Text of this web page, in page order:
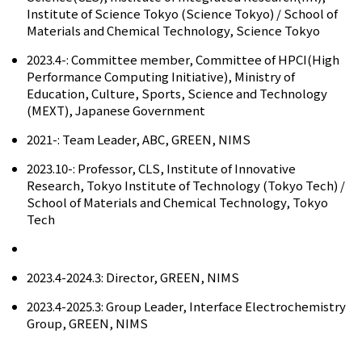
Institute of Science Tokyo (Science Tokyo) / School of
Materials and Chemical Technology, Science Tokyo
2023.4-: Committee member, Committee of HPCI(High
Performance Computing Initiative), Ministry of
Education, Culture, Sports, Science and Technology
(MEXT), Japanese Government
2021-: Team Leader, ABC, GREEN, NIMS
2023.10-: Professor, CLS, Institute of Innovative
Research, Tokyo Institute of Technology (Tokyo Tech) /
School of Materials and Chemical Technology, Tokyo
Tech
2023.4-2024.3: Director, GREEN, NIMS
2023.4-2025.3: Group Leader, Interface Electrochemistry
Group, GREEN, NIMS